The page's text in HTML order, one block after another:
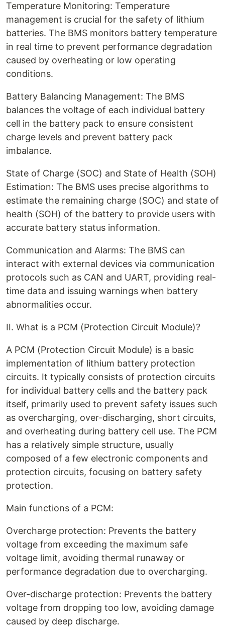
Temperature Monitoring: Temperature
management is crucial for the safety of lithium
batteries. The BMS monitors battery temperature
in real time to prevent performance degradation
caused by overheating or low operating
conditions.
Battery Balancing Management: The BMS
balances the voltage of each individual battery
cell in the battery pack to ensure consistent
charge levels and prevent battery pack
imbalance.
State of Charge (SOC) and State of Health (SOH)
Estimation: The BMS uses precise algorithms to
estimate the remaining charge (SOC) and state of
health (SOH) of the battery to provide users with
accurate battery status information.
Communication and Alarms: The BMS can
interact with external devices via communication
protocols such as CAN and UART, providing real-
time data and issuing warnings when battery
abnormalities occur.
II. What is a PCM (Protection Circuit Module)?
A PCM (Protection Circuit Module) is a basic
implementation of lithium battery protection
circuits. It typically consists of protection circuits
for individual battery cells and the battery pack
itself, primarily used to prevent safety issues such
as overcharging, over-discharging, short circuits,
and overheating during battery cell use. The PCM
has a relatively simple structure, usually
composed of a few electronic components and
protection circuits, focusing on battery safety
protection.
Main functions of a PCM:
Overcharge protection: Prevents the battery
voltage from exceeding the maximum safe
voltage limit, avoiding thermal runaway or
performance degradation due to overcharging.
Over-discharge protection: Prevents the battery
voltage from dropping too low, avoiding damage
caused by deep discharge.